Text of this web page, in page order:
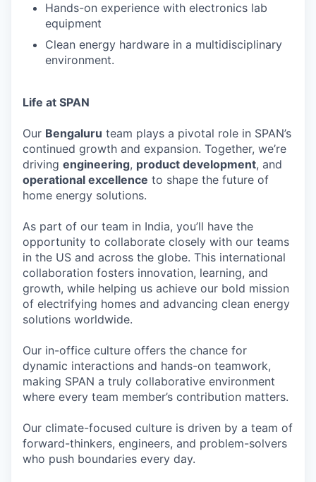
Hands-on experience with electronics lab
equipment
Clean energy hardware in a multidisciplinary
environment.
Life at SPAN
Our Bengaluru team plays a pivotal role in SPAN’s
continued growth and expansion. Together, we’re
driving engineering, product development, and
operational excellence to shape the future of
home energy solutions.
As part of our team in India, you’ll have the
opportunity to collaborate closely with our teams
in the US and across the globe. This international
collaboration fosters innovation, learning, and
growth, while helping us achieve our bold mission
of electrifying homes and advancing clean energy
solutions worldwide.
Our in-office culture offers the chance for
dynamic interactions and hands-on teamwork,
making SPAN a truly collaborative environment
where every team member’s contribution matters.
Our climate-focused culture is driven by a team of
forward-thinkers, engineers, and problem-solvers
who push boundaries every day.